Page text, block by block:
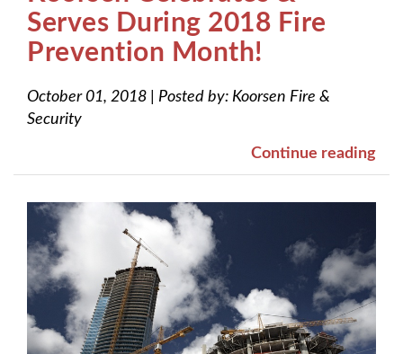
Serves During 2018 Fire
Prevention Month!
October 01, 2018 Posted by: Koorsen Fire &
Security
Continue reading